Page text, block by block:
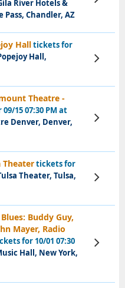
River Hotels &
Pass, Chandler, AZ
Tickets
Halltickets for
Hall,
View
Tickets
Theatre -
15 07:30 PM at
Denver, Denver,
View
Tickets
Theatertickets for
Theater, Tulsa,
View
Tickets
Buddy Guy,
Mayer, Radio
for 10/01 07:30
Hall, New York,
View
Tickets